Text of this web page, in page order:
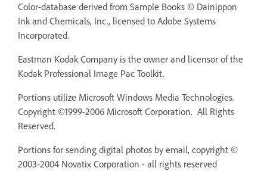
Color-database derived from Sample Books © Dainippon
Ink and Chemicals, Inc., licensed to Adobe Systems
Incorporated.
Eastman Kodak Company is the owner and licensor of the
Kodak Professional Image Pac Toolkit.
Portions utilize Microsoft Windows Media Technologies.
Copyright ©1999-2006 Microsoft Corporation. All Rights
Reserved.
Portions for sending digital photos by email, copyright ©
2003-2004 Novatix Corporation - all rights reserved